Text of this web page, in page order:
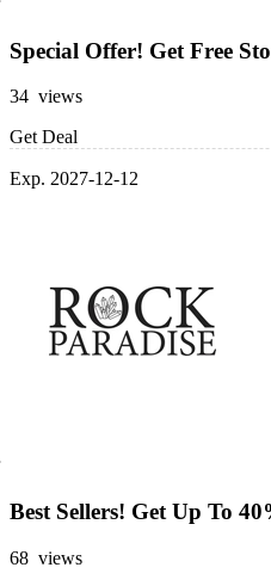
Special Offer! Get Free
34 views
Get Deal
Exp. 2027-12-12
Best Sellers! Get Up To
68 views